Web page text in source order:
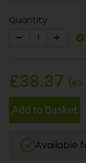
Quantity
£38.37 (ex
Add to Basket
Available